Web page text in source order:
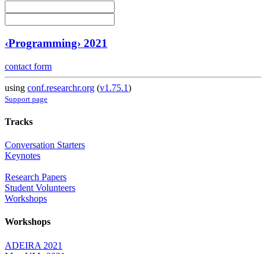
‹Programming› 2021
contact form
using conf.researchr.org (v1.75.1)
Support page
Tracks
Conversation Starters
Keynotes
Research Papers
Student Volunteers
Workshops
Workshops
ADEIRA 2021